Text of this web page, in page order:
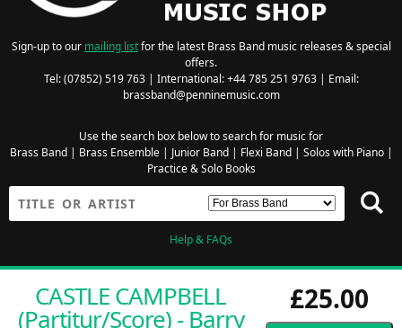
Sign-up to our mailing listfor the latest Brass Band music releases & special
offers.
Tel: (07852) 519 763 | International: +44 785 251 9763 | Email:
brassband@penninemusic.com
Use the search box below to search for music for
Brass Band| Brass Ensemble| Junior Band| Flexi Band| Solos with Piano|
Practice & Solo Books
Help & FAQs
£25.00
CASTLE CAMPBELL
(Partitur/Score) - Barry